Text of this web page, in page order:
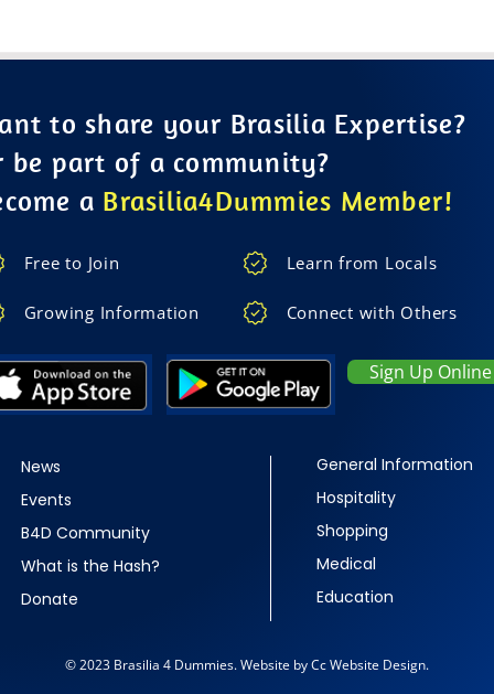
to share your Brasilia Expertise?
be part of a community?
a Brasilia4Dummies Member!
Free to Join
Growing Information
Learn from Locals
Connect with Others
Sign Up Online
News
Events
B4D Community
What is the Hash?
Donate
General Information
Hospitality
Shopping
Medical
Education
© 2023 Brasilia 4 Dummies. Website by Cc Website Design.